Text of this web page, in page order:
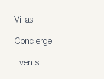
Villas
Concierge
Events